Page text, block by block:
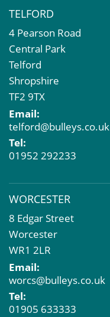
TELFORD
4 Pearson Road
Central Park
Telford
Shropshire
TF2 9TX
Email:
telford@bulleys.co.uk
Tel:
01952 292233
WORCESTER
8 Edgar Street
Worcester
WR1 2LR
Email:
worcs@bulleys.co.uk
Tel:
01905 633333